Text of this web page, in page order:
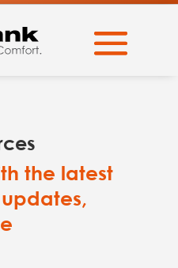
the latest